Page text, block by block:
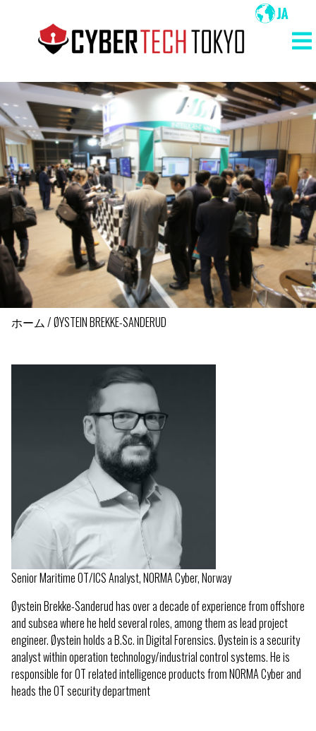
ン
ツ
に
移
動
メ
ン
ナ
ビ
ゲ
ー
シ
ョ
ン
パ
ン
ホーム ØYSTEIN BREKKE-SANDERUD
Senior Maritime OT/ICS Analyst, NORMA Cyber, Norway
Øystein Brekke-Sanderud has over a decade of experience from offshore
and subsea where he held several roles, among them as lead project
engineer. Øystein holds a B.Sc. in Digital Forensics. Øystein is a security
analyst within operation technology/industrial control systems. He is
responsible for OT related intelligence products from NORMA Cyber and
heads the OT security department